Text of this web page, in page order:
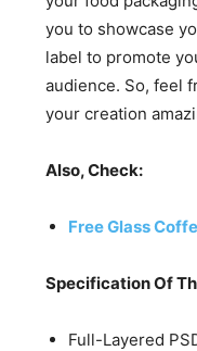
you to showcase
label to promote
audience. So, feel
your creation
Also, Check:
Free Glass
Specification Of
Full-Layered